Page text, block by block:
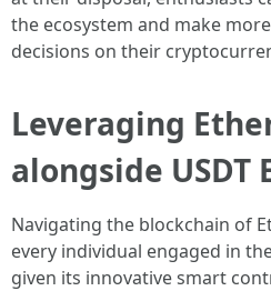
the ecosystem and make
decisions on their
Leveraging
alongside USDT
Navigating the blockchain of
every individual engaged in
given its innovative smart